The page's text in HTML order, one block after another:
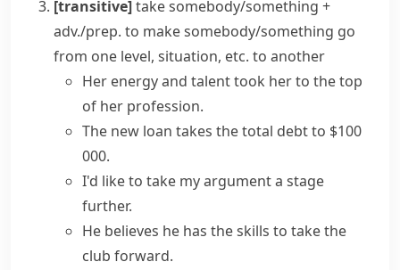
[transitive]take somebody/something +
adv./prep. to make somebody/something go
from one level, situation, etc. to another
Her energy and talent took her to the top
of her profession.
The new loan takes the total debt to $100
000.
I'd like to take my argument a stage
further.
He believes he has the skills to take the
club forward.